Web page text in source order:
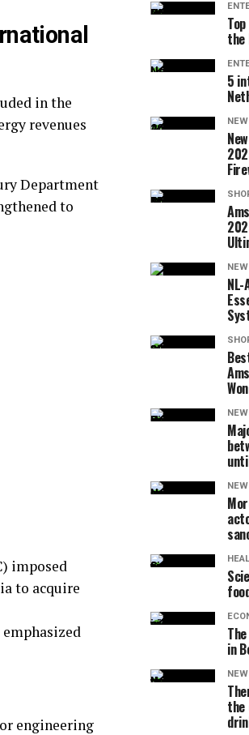
in the
revenues
Department
to
imposed
to acquire
engineering
the
5
in
the